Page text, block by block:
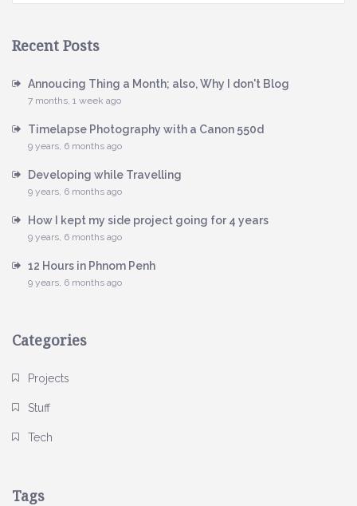
Recent Posts
Annoucing Thing a Month; also, Why I don't Blog
7 months, 1 week ago
Timelapse Photography with a Canon 550d
9 years, 6 months ago
Developing while Travelling
9 years, 6 months ago
How I kept my side project going for 4 years
9 years, 6 months ago
12 Hours in Phnom Penh
9 years, 6 months ago
Categories
Projects
Stuff
Tech
Tags